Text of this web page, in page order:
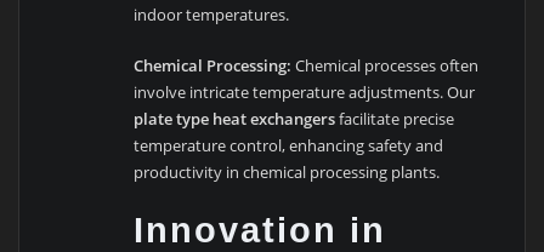
indoor temperatures.
Chemical Processing: Chemical processes often
involve intricate temperature adjustments. Our
plate type heat exchangersfacilitate precise
temperature control, enhancing safety and
productivity in chemical processing plants.
Innovation in